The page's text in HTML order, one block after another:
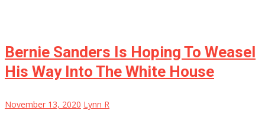
Bernie Sanders Is Hoping To Weasel
His Way Into The White House
November 13, 2020 Lynn R